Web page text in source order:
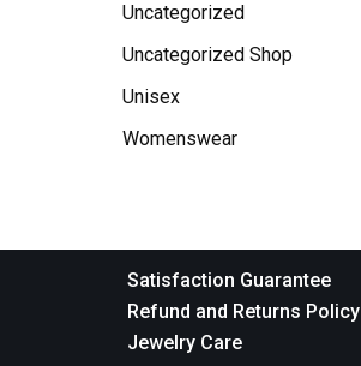
Uncategorized
Uncategorized Shop
Unisex
Womenswear
Satisfaction Guarantee
Refund and Returns Policy
Jewelry Care